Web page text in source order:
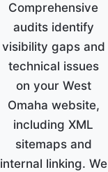
Comprehensive
audits identify
visibility gaps and
technical issues
on your West
Omaha website,
including XML
sitemaps and
internal linking. We